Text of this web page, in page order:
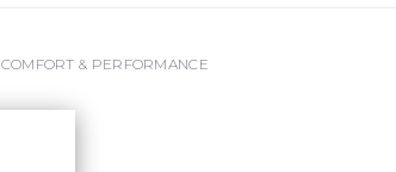
& PERFORMANCE